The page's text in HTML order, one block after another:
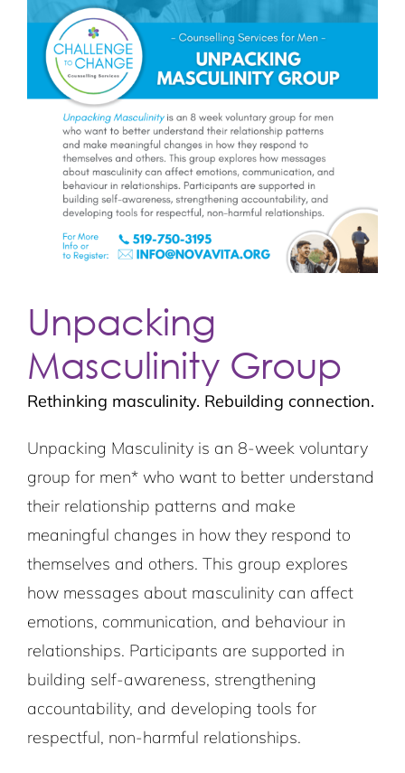
Unpacking
Masculinity Group
Rethinking masculinity. Rebuilding connection.
Unpacking Masculinity is an 8-week voluntary
group for men* who want to better understand
their relationship patterns and make
meaningful changes in how they respond to
themselves and others. This group explores
how messages about masculinity can affect
emotions, communication, and behaviour in
relationships. Participants are supported in
building self-awareness, strengthening
accountability, and developing tools for
respectful, non-harmful relationships.